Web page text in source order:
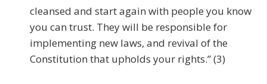
cleansed and start again with people you know
you can trust. They will be responsible for
implementing new laws, and revival of the
Constitution that upholds your rights.” (3)